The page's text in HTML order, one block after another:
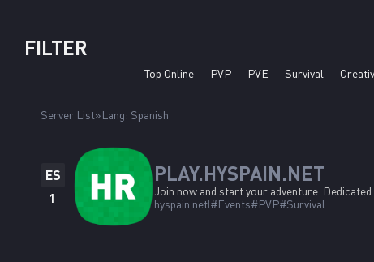
FILTER
Top Online PVP PVE Survival
Server List Lang: Spanish
ES
1
PLAY.HYSPAIN.NET
Join now and start your adventure.
hyspain.net #Events#PVP#Survival